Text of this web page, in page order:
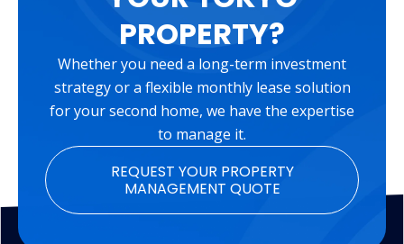
PROPERTY?
Whether you need a long-term investment
strategy or a flexible monthly lease solution
for your second home, we have the expertise
to manage it.
REQUEST YOUR PROPERTY
MANAGEMENT QUOTE